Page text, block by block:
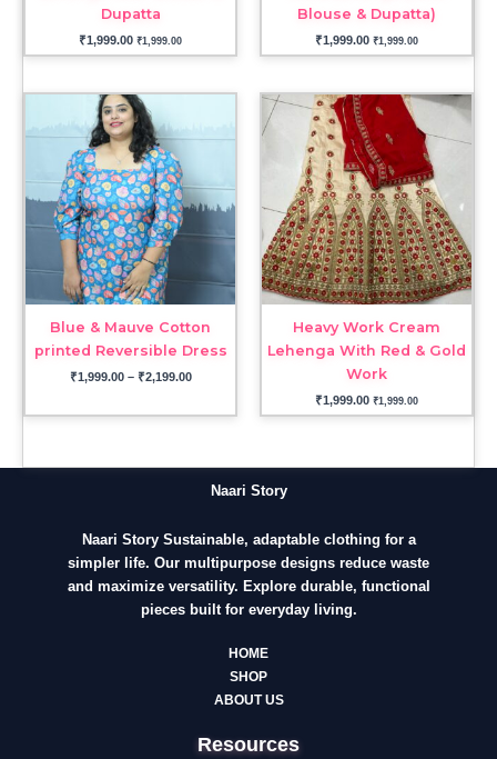
Dupatta
₹1,999.00 ₹1,999.00
Blouse & Dupatta)
₹1,999.00 ₹1,999.00
Blue & Mauve Cotton
printed Reversible Dress
₹1,999.00 – ₹2,199.00
Heavy Work Cream
Lehenga With Red & Gold
Work
₹1,999.00 ₹1,999.00
Naari Story
Naari Story Sustainable, adaptable clothing for a
simpler life. Our multipurpose designs reduce waste
and maximize versatility. Explore durable, functional
pieces built for everyday living.
HOME
SHOP
ABOUT US
Resources